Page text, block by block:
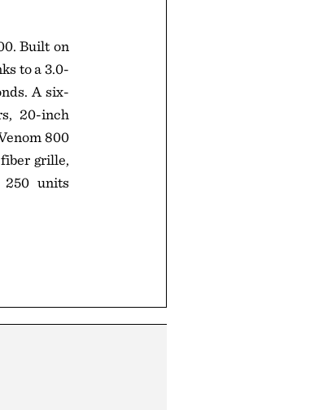
Built on
to a 3.0-
A six-
20-inch
800
grille,
250 units